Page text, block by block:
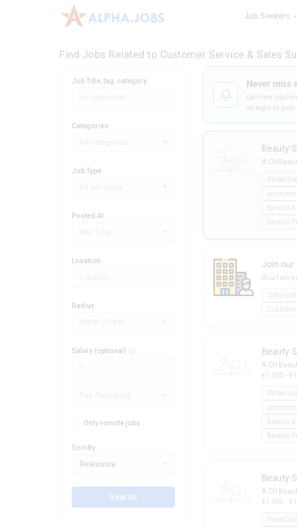
Job Seekers
Find Jobs Related to Customer Service & Sales
Never miss
Get new jobs
straight to your
Beauty
A.CH
Retail
Beauty
Beauty
Join
Ιδιωτική
Other
Beauty
A.CH
€1.300 -
Retail
Beauty
Beauty
Beauty
A.CH
€1.300 -
Retail
Job Title, tag, category
Categories
Job Type
Posted At
Location
Radius
Salary (optional)
Only remote jobs
Sort By
Relevance
Search